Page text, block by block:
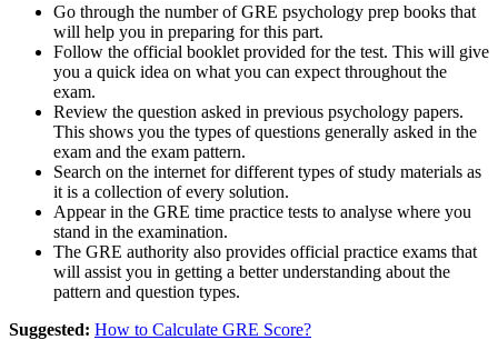
Go through the number of GRE psychology prep books that
will help you in preparing for this part.
Follow the official booklet provided for the test. This will give
you a quick idea on what you can expect throughout the
exam.
Review the question asked in previous psychology papers.
This shows you the types of questions generally asked in the
exam and the exam pattern.
Search on the internet for different types of study materials as
it is a collection of every solution.
Appear in the GRE time practice tests to analyse where you
stand in the examination.
The GRE authority also provides official practice exams that
will assist you in getting a better understanding about the
pattern and question types.
Suggested: How to Calculate GRE Score?